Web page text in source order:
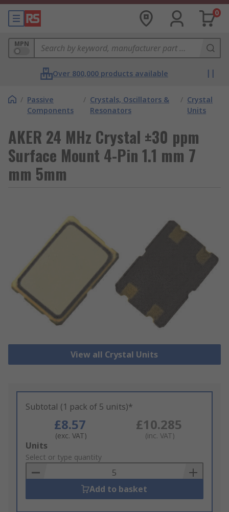
0
MPN
Over 800,000 products available
/ Passive
Components
/ Crystals, Oscillators &
Resonators
/ Crystal
Units
AKER 24 MHz Crystal ±30 ppm
Surface Mount 4-Pin 1.1 mm 7
mm 5mm
View all Crystal Units
Subtotal (1 pack of 5 units)*
£8.57
(exc. VAT)
£10.285
(inc. VAT)
Add
to
Basket
Units
Select or type quantity
Add to basket